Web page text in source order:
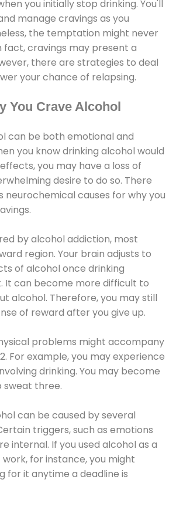
you initially stop drinking. You'll
manage cravings as you
the temptation might never
fact, cravings may present a
there are strategies to deal
your chance of relapsing.
You Crave Alcohol
can be both emotional and
you know drinking alcohol would
you may have a loss of
desire to do so. There
neurochemical causes for why you
by alcohol addiction, most
region. Your brain adjusts to
of alcohol once drinking
It can become more difficult to
alcohol. Therefore, you may still
of reward after you give up.
problems might accompany
For example, you may experience
drinking. You may become
sweat three.
can be caused by several
triggers, such as emotions
internal. If you used alcohol as a
for instance, you might
for it anytime a deadline is